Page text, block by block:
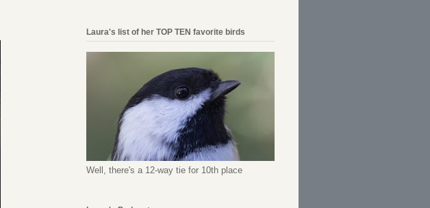
Laura's list of her TOP TEN favorite birds
Well, there's a 12-way tie for 10th place